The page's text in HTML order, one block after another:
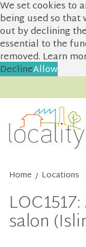
We set cookies to
being used so that
out by declining
essential to the
removed. Learn
DeclineAllow
Home / Locations
salon